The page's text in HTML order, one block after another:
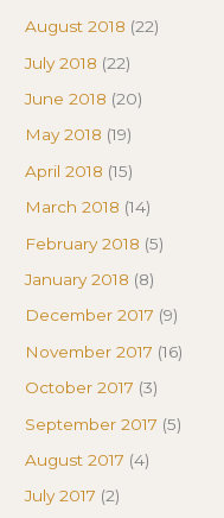
August 2018 (22)
July 2018 (22)
June 2018 (20)
May 2018 (19)
April 2018 (15)
March 2018 (14)
February 2018 (5)
January 2018 (8)
December 2017 (9)
November 2017 (16)
October 2017 (3)
September 2017 (5)
August 2017 (4)
July 2017 (2)